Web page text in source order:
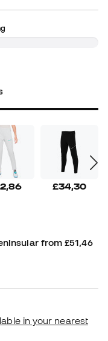
£34,30
from £51,46
in your nearest